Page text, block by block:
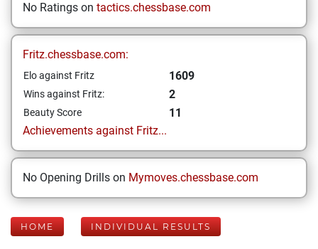
No Ratings on tactics.chessbase.com
Fritz.chessbase.com:
Elo against Fritz 1609
Wins against Fritz: 2
Beauty Score
11
Achievements against Fritz...
No Opening Drills on Mymoves.chessbase.com
HOME INDIVIDUAL RESULTS